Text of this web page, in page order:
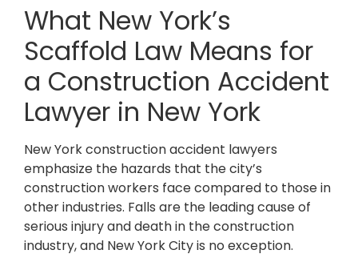
What New York’s
Scaffold Law Means for
a Construction Accident
Lawyer in New York
New York construction accident lawyers
emphasize the hazards that the city’s
construction workers face compared to those in
other industries. Falls are the leading cause of
serious injury and death in the construction
industry, and New York City is no exception.